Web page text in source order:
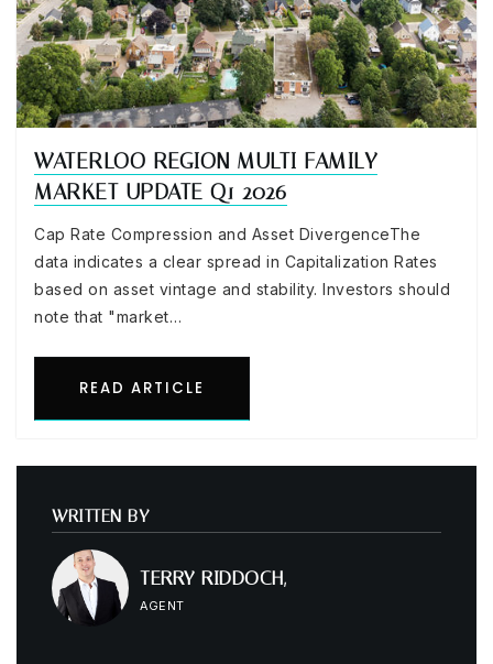
WATERLOO REGION MULTI FAMILY
MARKET UPDATE Q1 2026
Cap Rate Compression and Asset DivergenceThe
data indicates a clear spread in Capitalization Rates
based on asset vintage and stability. Investors should
note that "market…
READ ARTICLE
WRITTEN BY
TERRY RIDDOCH,
AGENT